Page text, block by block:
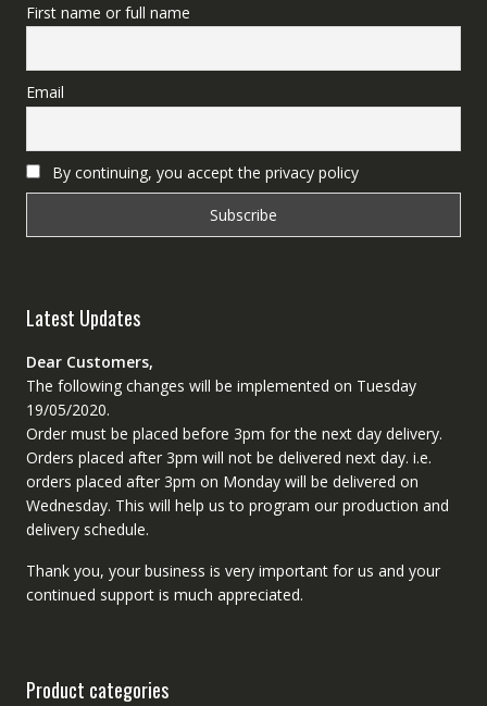
First name or full name
Email
By continuing, you accept the privacy policy
Latest Updates
Dear Customers,
The following changes will be implemented on Tuesday
19/05/2020.
Order must be placed before 3pm for the next day delivery.
Orders placed after 3pm will not be delivered next day. i.e.
orders placed after 3pm on Monday will be delivered on
Wednesday. This will help us to program our production and
delivery schedule.
Thank you, your business is very important for us and your
continued support is much appreciated.
Product categories